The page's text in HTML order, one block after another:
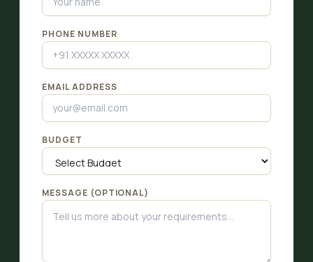
PHONE NUMBER
EMAIL ADDRESS
BUDGET
MESSAGE (OPTIONAL)